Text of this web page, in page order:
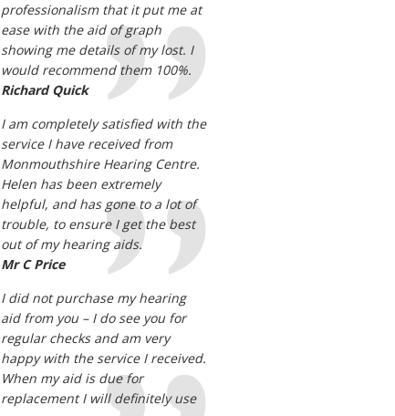
professionalism that it put me at
ease with the aid of graph
showing me details of my lost. I
would recommend them 100%.
Richard Quick
I am completely satisfied with the
service I have received from
Monmouthshire Hearing Centre.
Helen has been extremely
helpful, and has gone to a lot of
trouble, to ensure I get the best
out of my hearing aids.
Mr C Price
I did not purchase my hearing
aid from you – I do see you for
regular checks and am very
happy with the service I received.
When my aid is due for
replacement I will definitely use